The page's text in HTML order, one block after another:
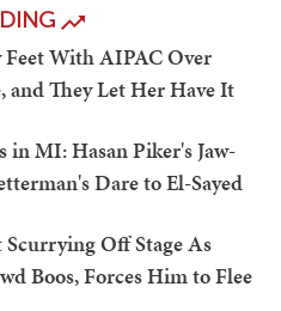
With AIPAC Over
and They Let Her Have It
in MI: Hasan Piker's Jaw-
Dare to El-Sayed
Off Stage As
Boos, Forces Him to Flee